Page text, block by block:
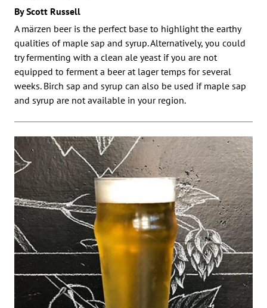
By Scott Russell
A märzen beer is the perfect base to highlight the earthy
qualities of maple sap and syrup. Alternatively, you could
try fermenting with a clean ale yeast if you are not
equipped to ferment a beer at lager temps for several
weeks. Birch sap and syrup can also be used if maple sap
and syrup are not available in your region.